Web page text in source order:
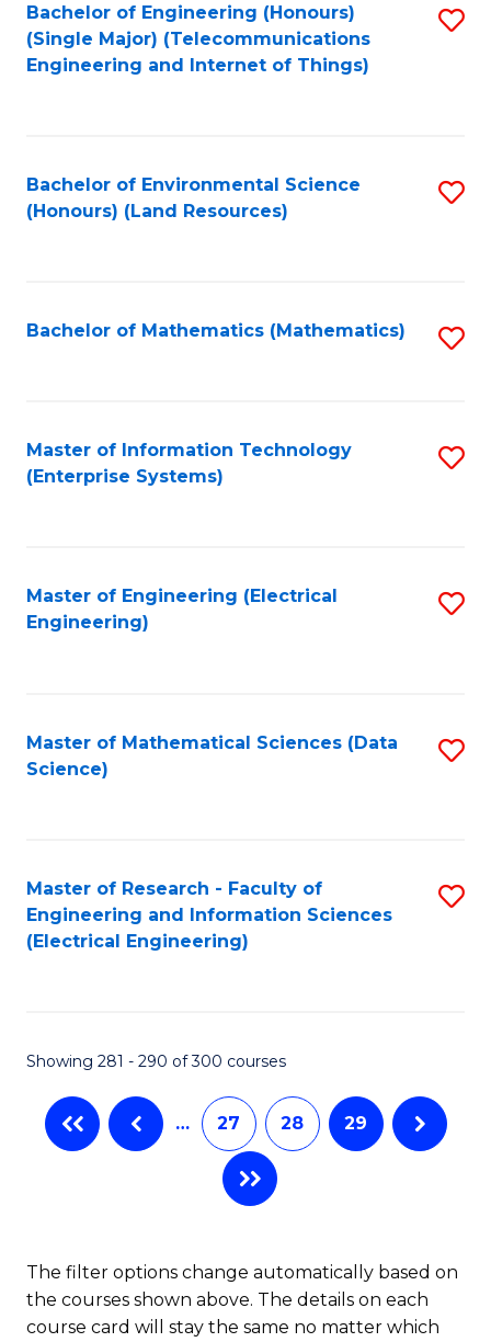
Bachelor of Engineering (Honours)
(Single Major) (Telecommunications
Engineering and Internet of Things)
Bachelor of Environmental Science
(Honours) (Land Resources)
Bachelor of Mathematics (Mathematics)
Master of Information Technology
(Enterprise Systems)
Master of Engineering (Electrical
Engineering)
Master of Mathematical Sciences (Data
Science)
Master of Research - Faculty of
Engineering and Information Sciences
(Electrical Engineering)
Showing 281 - 290 of 300 courses
… 27 28 29
The filter options change automatically based on
the courses shown above. The details on each
course card will stay the same no matter which